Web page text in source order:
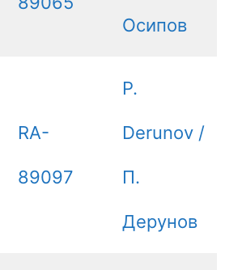
Осипов
RA-
89097
P.
Derunov /
П.
Дерунов